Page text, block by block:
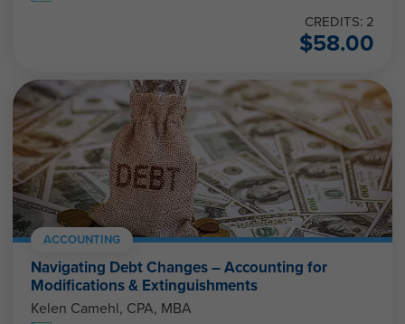
CREDITS: 2
$58.00
ACCOUNTING
Navigating Debt Changes – Accounting for
Modifications & Extinguishments
Kelen Camehl, CPA, MBA